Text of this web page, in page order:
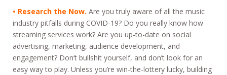
• Research the Now. Are you truly aware of all the music
industry pitfalls during COVID-19? Do you really know how
streaming services work? Are you up-to-date on social
advertising, marketing, audience development, and
engagement? Don’t bullshit yourself, and don’t look for an
easy way to play. Unless you’re win-the-lottery lucky, building